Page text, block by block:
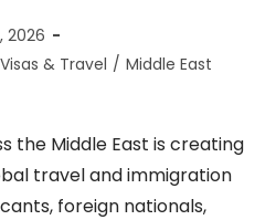
2026
& Travel / Middle East
the Middle East is creating
travel and immigration
foreign nationals,